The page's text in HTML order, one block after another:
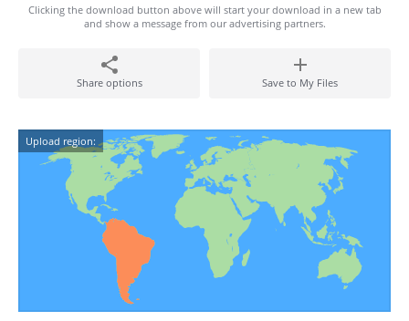
Clicking the download button above will start your download in a new tab
and show a message from our advertising partners.
Share options Save to My Files
Upload region: